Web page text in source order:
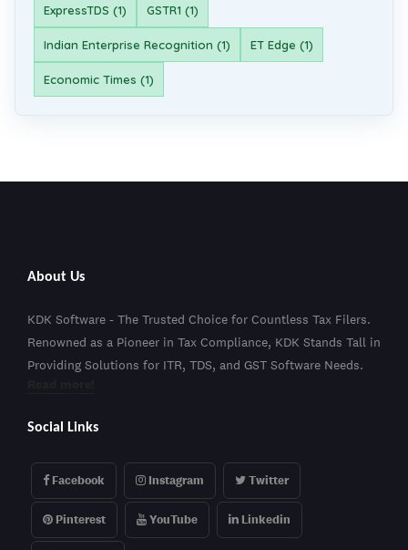
ExpressTDS (1) GSTR1 (1)
Indian Enterprise Recognition (1) ET Edge (1)
Economic Times (1)
About Us
KDK Software - The Trusted Choice for Countless Tax Filers.
Renowned as a Pioneer in Tax Compliance, KDK Stands Tall in
Providing Solutions for ITR, TDS, and GST Software Needs.
Social Links
Facebook Instagram Twitter
Pinterest YouTube Linkedin